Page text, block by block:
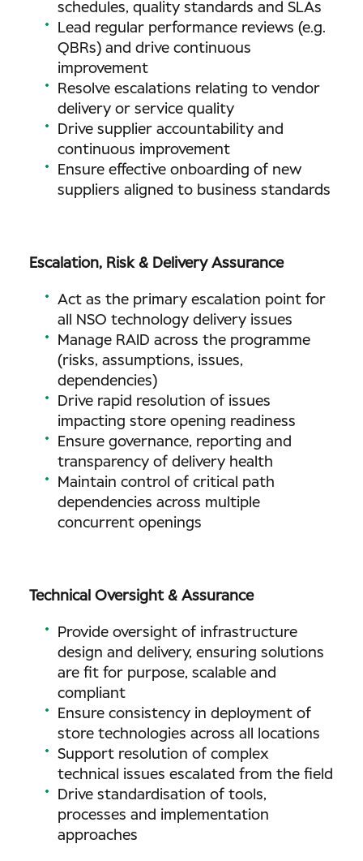
schedules, quality standards and SLAs
Lead regular performance reviews (e.g.
QBRs) and drive continuous
improvement
Resolve escalations relating to vendor
delivery or service quality
Drive supplier accountability and
continuous improvement
Ensure effective onboarding of new
suppliers aligned to business standards
Escalation, Risk & Delivery Assurance
Act as the primary escalation point for
all NSO technology delivery issues
Manage RAID across the programme
(risks, assumptions, issues,
dependencies)
Drive rapid resolution of issues
impacting store opening readiness
Ensure governance, reporting and
transparency of delivery health
Maintain control of critical path
dependencies across multiple
concurrent openings
Technical Oversight & Assurance
Provide oversight of infrastructure
design and delivery, ensuring solutions
are fit for purpose, scalable and
compliant
Ensure consistency in deployment of
store technologies across all locations
Support resolution of complex
technical issues escalated from the field
Drive standardisation of tools,
processes and implementation
approaches